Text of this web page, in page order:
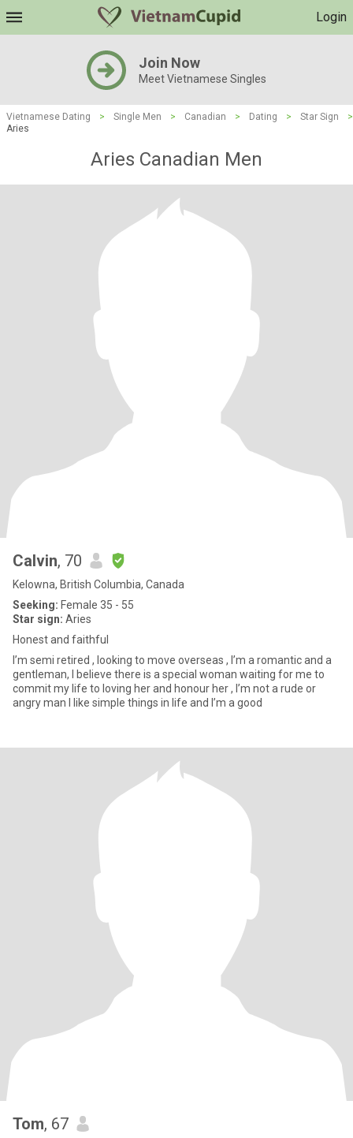
Login
Join Now
Meet Vietnamese Singles
Vietnamese Dating > Single Men > Canadian > Dating > Star Sign
>
Aries
Aries Canadian Men
Calvin, 70
Kelowna, British Columbia, Canada
Seeking: Female 35 - 55
Star sign: Aries
Honest and faithful
I’m semi retired , looking to move overseas , I’m a romantic and a
gentleman, I believe there is a special woman waiting for me to
commit my life to loving her and honour her , I’m not a rude or
angry man I like simple things in life and I’m a good
Tom, 67